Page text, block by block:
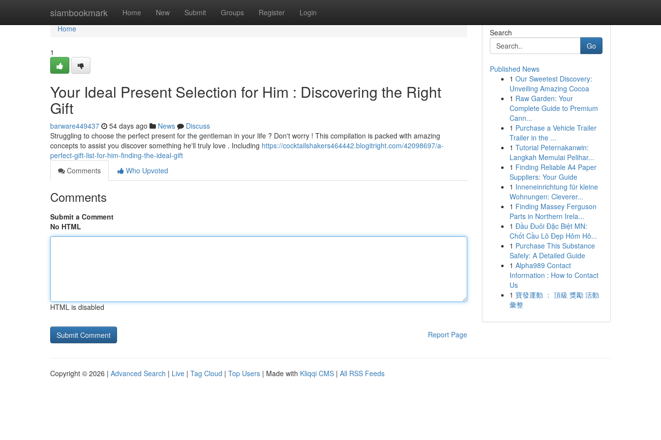
siambookmark Home New Submit Groups Register Login
Home
Home
1
Your Ideal Present Selection for Him : Discovering the Right
Gift
barware449437 54 days ago News
Discuss
Struggling to choose the perfect present for the gentleman in your life ? Don't worry ! This compilation is packed with amazing
concepts to assist you discover something he'll truly love . Including https://cocktailshakers464442.blogitright.com/42098697/a-
perfect-gift-list-for-him-finding-the-ideal-gift
Comments
Who Upvoted
Comments
Submit a Comment
No HTML
HTML is disabled
Report Page
Search
Go
Published News
1 Our Sweetest Discovery:
Unveiling Amazing Cocoa
1 Raw Garden: Your
Complete Guide to Premium
Cann...
1 Purchase a Vehicle Trailer
Trailer in the ...
1 Tutorial Peternakanwin:
Langkah Memulai Pelihar...
1 Finding Reliable A4 Paper
Suppliers: Your Guide
1 Inneneinrichtung für kleine
Wohnungen: Cleverer...
1 Finding Massey Ferguson
Parts in Northern Irela...
1 Đầu Đuôi Đặc Biệt MN:
Chốt Cầu Lô Đẹp Hôm Hô...
1 Purchase This Substance
Safely: A Detailed Guide
1 Alpha989 Contact
Information : How to Contact
Us
1 寶發運動 ： 頂級 獎勵 活動
彙整
Copyright © 2026 | Advanced Search | Live | Tag Cloud | Top Users | Made with Kliqqi CMS | All RSS Feeds